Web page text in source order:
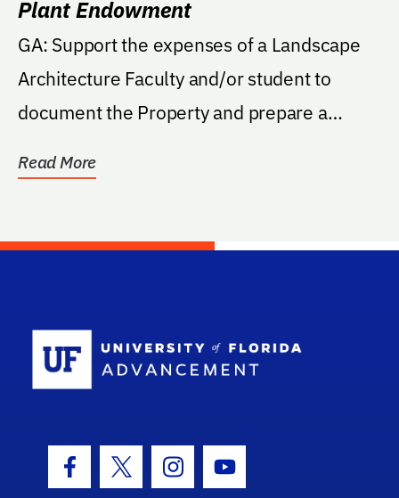
Plant Endowment
GA: Support the expenses of a Landscape
Architecture Faculty and/or student to
document the Property and prepare a
Read More
Facebook Icon
Twitter IconInstagram Icon
Youtube Icon